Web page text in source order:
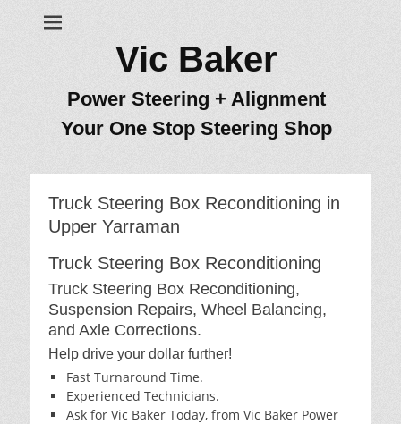
Vic Baker
Power Steering + Alignment
Your One Stop Steering Shop
Truck Steering Box Reconditioning in
Upper Yarraman
Truck Steering Box Reconditioning
Truck Steering Box Reconditioning,
Suspension Repairs, Wheel Balancing,
and Axle Corrections.
Help drive your dollar further!
Fast Turnaround Time.
Experienced Technicians.
Ask for Vic Baker Today, from Vic Baker Power